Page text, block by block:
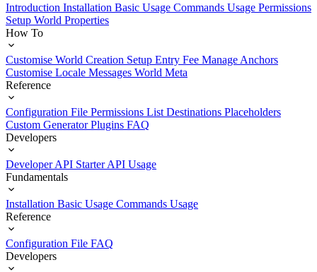
Introduction Installation Basic Usage Commands Usage Permissions
Setup World Properties
How To
Customise World Creation Setup Entry Fee Manage Anchors
Customise Locale Messages World Meta
Reference
Configuration File Permissions List Destinations Placeholders
Custom Generator Plugins FAQ
Developers
Developer API Starter API Usage
Fundamentals
Installation Basic Usage Commands Usage
Reference
Configuration File FAQ
Developers